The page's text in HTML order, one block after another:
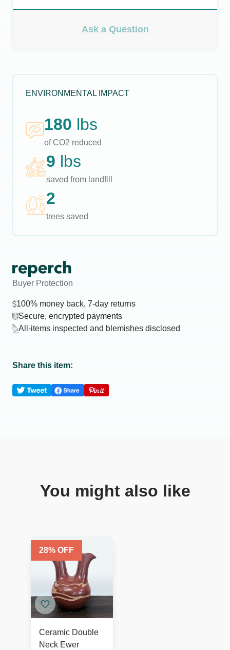
Ask a Question
ENVIRONMENTAL IMPACT
180 lbs
of CO2 reduced
9 lbs
saved from landfill
2
trees saved
Buyer Protection
100% money back, 7-day returns
Secure, encrypted payments
All-items inspected and blemishes disclosed
Share this item:
You might also like
28% OFF
Ceramic Double
Neck Ewer